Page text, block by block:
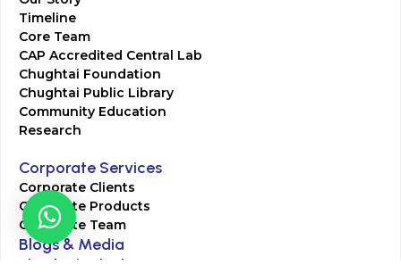
Timeline
Core Team
CAP Accredited Central Lab
Chughtai Foundation
Chughtai Public Library
Community Education
Research
Corporate Services
Corporate Clients
Corporate Products
Corporate Team
Blogs & Media
Chughtai Lab Blogs